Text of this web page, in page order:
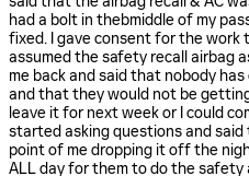
had a bolt in thebmiddle of my
fixed. I gave consent for the work
assumed the safety recall airbag
me back and said that nobody
and that they would not be
leave it for next week or I could
started asking questions and
point of me dropping it off the
ALL day for them to do the safety